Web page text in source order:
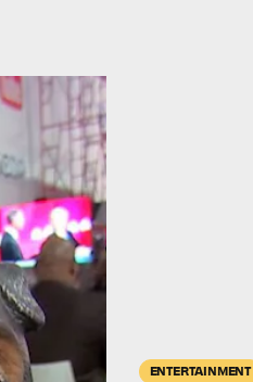
ENTERTAINMENT